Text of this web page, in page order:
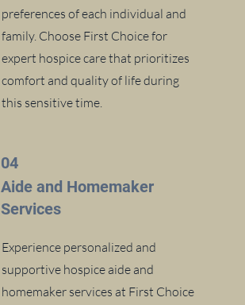
preferences of each individual and
family. Choose First Choice for
expert hospice care that prioritizes
comfort and quality of life during
this sensitive time.
04
Aide and Homemaker
Services
Experience personalized and
supportive hospice aide and
homemaker services at First Choice